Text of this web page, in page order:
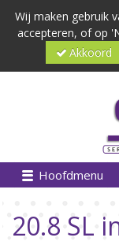
Wij maken gebruik
accepteren, of op
Akkoord
Hoofdmenu
20.8 SL